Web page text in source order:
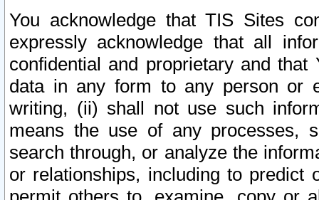
You acknowledge that TIS Sites
expressly acknowledge that all
confidential and proprietary and
data in any form to any person or
writing, (ii) shall not use such
means the use of any processes,
search through, or analyze the
or relationships, including to